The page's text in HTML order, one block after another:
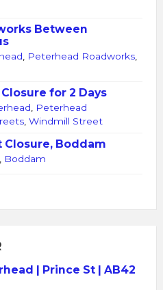
Between
Peterhead Roadworks
for 2 Days
Peterhead
Windmill Street
Closure, Boddam
Boddam
| Prince St | AB42